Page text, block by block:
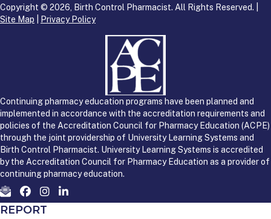
Copyright © 2026, Birth Control Pharmacist. All Rights Reserved. |
Site Map
Privacy Policy
Continuing pharmacy education programs have been planned and
implemented in accordance with the accreditation requirements and
policies of the Accreditation Council for Pharmacy Education (ACPE)
through the joint providership of University Learning Systems and
Birth Control Pharmacist. University Learning Systems is accredited
by the Accreditation Council for Pharmacy Education as a provider of
continuing pharmacy education.
REPORT